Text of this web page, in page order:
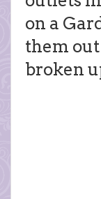
on a
them
broken